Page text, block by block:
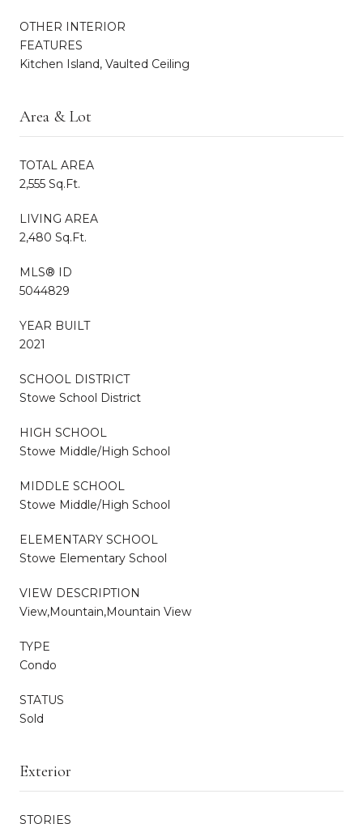
OTHER INTERIOR
FEATURES
Kitchen Island, Vaulted Ceiling
Area & Lot
TOTAL AREA
2,555 Sq.Ft.
LIVING AREA
2,480 Sq.Ft.
MLS® ID
5044829
YEAR BUILT
2021
SCHOOL DISTRICT
Stowe School District
HIGH SCHOOL
Stowe Middle/High School
MIDDLE SCHOOL
Stowe Middle/High School
ELEMENTARY SCHOOL
Stowe Elementary School
VIEW DESCRIPTION
View,Mountain,Mountain View
TYPE
Condo
STATUS
Sold
Exterior
STORIES